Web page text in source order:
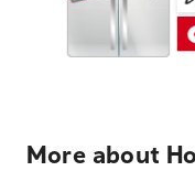
More about